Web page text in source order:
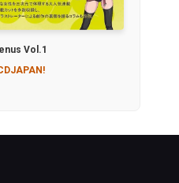
Vol.1